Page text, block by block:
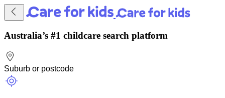
Australia’s #1 childcare search platform